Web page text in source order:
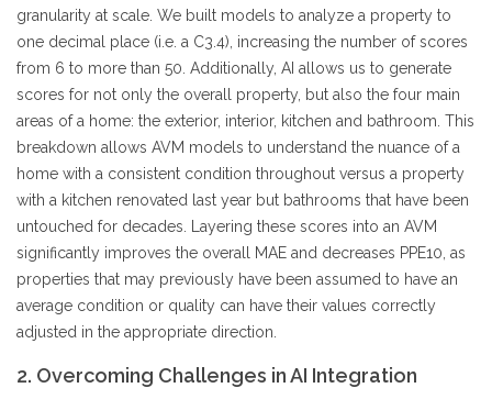
granularity at scale. We built models to analyze a property to
one decimal place (i.e. a C3.4), increasing the number of scores
from 6 to more than 50. Additionally, AI allows us to generate
scores for not only the overall property, but also the four main
areas of a home: the exterior, interior, kitchen and bathroom. This
breakdown allows AVM models to understand the nuance of a
home with a consistent condition throughout versus a property
with a kitchen renovated last year but bathrooms that have been
untouched for decades. Layering these scores into an AVM
significantly improves the overall MAE and decreases PPE10, as
properties that may previously have been assumed to have an
average condition or quality can have their values correctly
adjusted in the appropriate direction.
2. Overcoming Challenges in AI Integration